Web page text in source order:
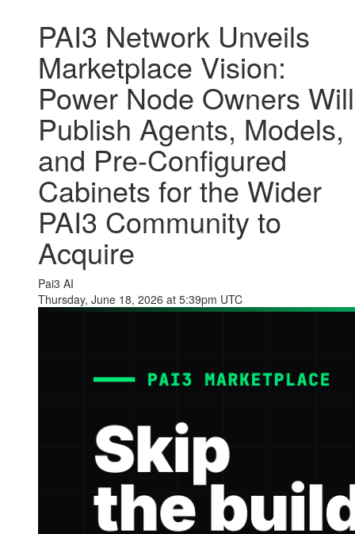
PAI3 Network Unveils
Marketplace Vision:
Power Node Owners Will
Publish Agents, Models,
and Pre-Configured
Cabinets for the Wider
PAI3 Community to
Acquire
Pai3 AI
Thursday, June 18, 2026 at 5:39pm UTC